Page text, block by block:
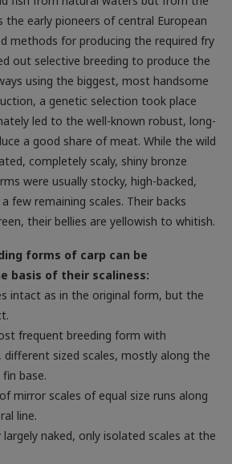
the early pioneers of central European
methods for producing the required fry
out selective breeding to produce the
using the biggest, most handsome
a genetic selection took place
led to the well-known robust, long-
a good share of meat. While the wild
completely scaly, shiny bronze
were usually stocky, high-backed,
few remaining scales. Their backs
their bellies are yellowish to whitish.
forms of carp can be
basis of their scaliness:
intact as in the original form, but the
frequent breeding form with
different sized scales, mostly along the
base.
mirror scales of equal size runs along
line.
largely naked, only isolated scales at the